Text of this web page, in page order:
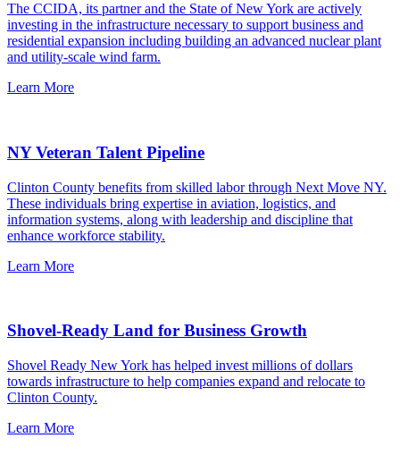
The CCIDA, its partner and the State of New York are actively
investing in the infrastructure necessary to support business and
residential expansion including building an advanced nuclear plant
and utility-scale wind farm.
Learn More
NY Veteran Talent Pipeline
Clinton County benefits from skilled labor through Next Move NY.
These individuals bring expertise in aviation, logistics, and
information systems, along with leadership and discipline that
enhance workforce stability.
Learn More
Shovel-Ready Land for Business Growth
Shovel Ready New York has helped invest millions of dollars
towards infrastructure to help companies expand and relocate to
Clinton County.
Learn More